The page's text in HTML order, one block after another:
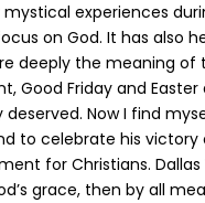
experiences
on God. It has also
deeply the meaning of
Good Friday and Easter
Now I find
to celebrate his victory
for Christians. Dallas
grace, then by all